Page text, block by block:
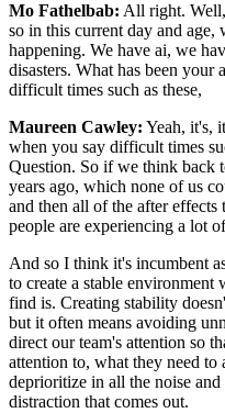
Mo Fathelbab: All right.
so in this current day and age,
happening. We have ai, we
disasters. What has been
difficult times such as these,
Maureen Cawley: Yeah, it's,
when you say difficult times
Question. So if we think back
years ago, which none of us
and then all of the after
people are experiencing a lot
And so I think it's incumbent
to create a stable
find is. Creating stability
but it often means avoiding
direct our team's attention so
attention to, what they need to
deprioritize in all the noise
distraction that comes out.